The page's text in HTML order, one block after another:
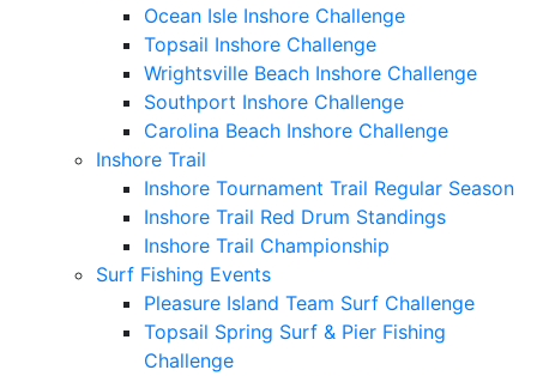
Ocean Isle Inshore Challenge
Topsail Inshore Challenge
Wrightsville Beach Inshore Challenge
Southport Inshore Challenge
Carolina Beach Inshore Challenge
Inshore Trail
Inshore Tournament Trail Regular Season
Inshore Trail Red Drum Standings
Inshore Trail Championship
Surf Fishing Events
Pleasure Island Team Surf Challenge
Topsail Spring Surf & Pier Fishing
Challenge